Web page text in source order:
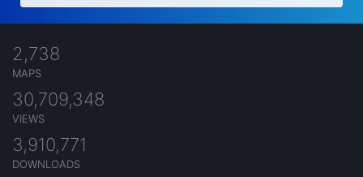
2,738
MAPS
30,709,348
VIEWS
3,910,771
DOWNLOADS